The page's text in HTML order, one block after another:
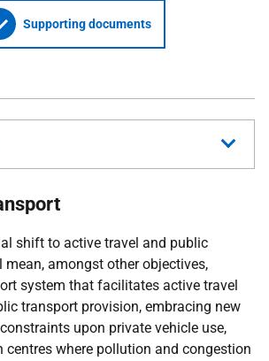
Supporting documents
shift to active travel and public
amongst other objectives,
system that facilitates active travel
transport provision, embracing new
upon private vehicle use,
centres where pollution and congestion